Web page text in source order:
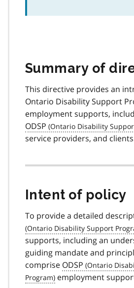
Summary of
This directive provides an
Ontario Disability Support
employment supports,
ODSP
service providers, and
Intent of policy
To provide a detailed
supports, including an
guiding mandate and
comprise ODSP
employment